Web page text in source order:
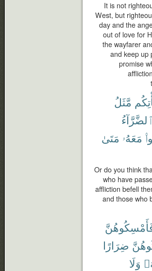
It is not
West, but
day and the
out of love for
the wayfarer
and keep up
promise
مَّثَلُ
مَعَهُۥ مَتَىٰ
Or do you think
who have
affliction befell
and those who
ضِرَارًا
وَلَا